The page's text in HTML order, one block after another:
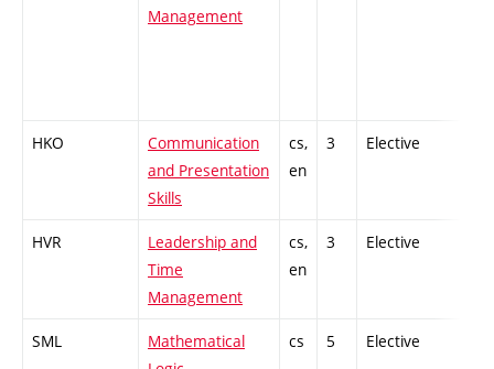
Management
HKO
Communication
and Presentation
Skills
cs,
en
3 Elective
HVR
Leadership and
Time
Management
cs,
en
3 Elective
SML
Mathematical
cs 5 Elective